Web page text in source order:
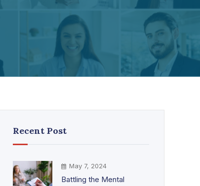
Recent Post
May 7, 2024
Battling the Mental